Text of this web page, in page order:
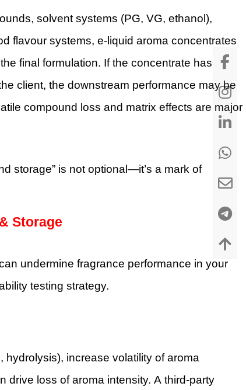
solvent systems (PG, VG, ethanol),
flavour systems, e-liquid aroma concentrates
final formulation. If the concentrate has
client, the downstream performance may be
compound loss and matrix effects are major
storage” is not optional—it’s a mark of
Storage
undermine fragrance performance in your
testing strategy.
increase volatility of aroma
drive loss of aroma intensity. A third-party